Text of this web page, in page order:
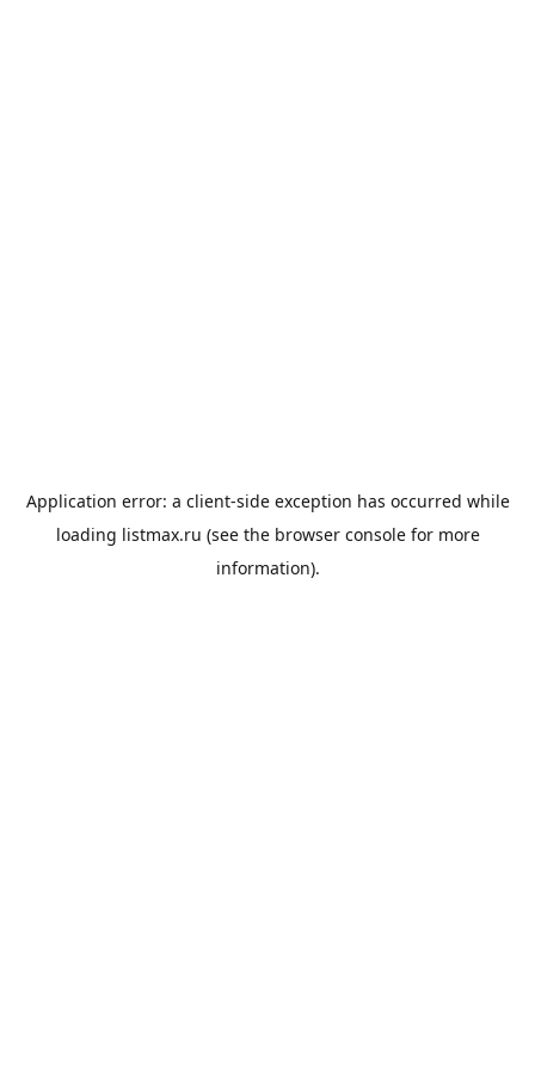
Application error: a client-side exception has occurred while
loading listmax.ru (see the browser consolefor more
information).